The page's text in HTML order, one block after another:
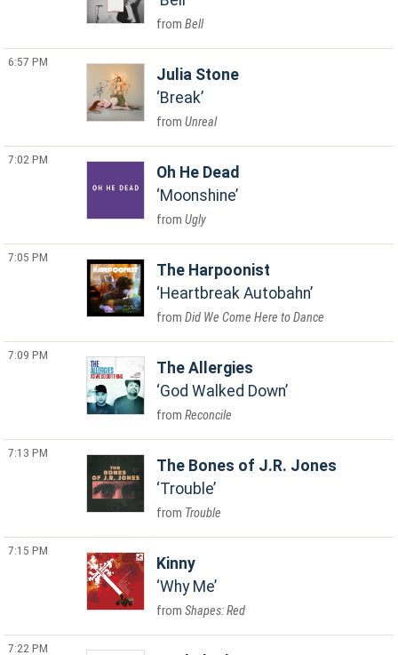
Bell
6:57 PM
Julia Stone
Break
Unreal
7:02 PM
Oh He Dead
Moonshine
Ugly
7:05 PM
The Harpoonist
Heartbreak Autobahn
Did We Come Here to Dance
7:09 PM
The Allergies
God Walked Down
Reconcile
7:13 PM
The Bones of J.R. Jones
Trouble
Trouble
7:15 PM
Kinny
Why Me
Shapes: Red
7:22 PM